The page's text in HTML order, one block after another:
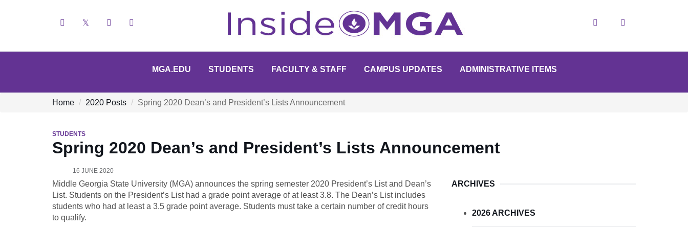
Facebook YouTube Search
MGA.EDU STUDENTS FACULTY & STAFF CAMPUS UPDATES ADMINISTRATIVE ITEMS
Home 2020 Posts Spring 2020 Dean’s and President’s Lists Announcement
STUDENTS
Spring 2020 Dean’s and President’s Lists Announcement
16 JUNE 2020
Middle Georgia State University (MGA) announces the spring semester 2020 President’s List and Dean’s
List. Students on the President’s List had a grade point average of at least 3.8. The Dean’s List includes
students who had at least a 3.5 grade point average. Students must take a certain number of credit hours
to qualify.
ARCHIVES
2026 ARCHIVES